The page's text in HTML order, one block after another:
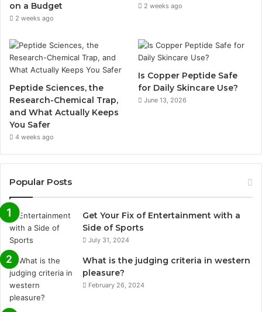
on a Budget
2 weeks ago
2 weeks ago
Peptide Sciences, the
Research-Chemical Trap,
and What Actually Keeps
You Safer
4 weeks ago
Is Copper Peptide Safe
for Daily Skincare Use?
June 13, 2026
Popular Posts
Get Your Fix of Entertainment with a
Side of Sports
July 31, 2024
What is the judging criteria in western
pleasure?
February 26, 2024